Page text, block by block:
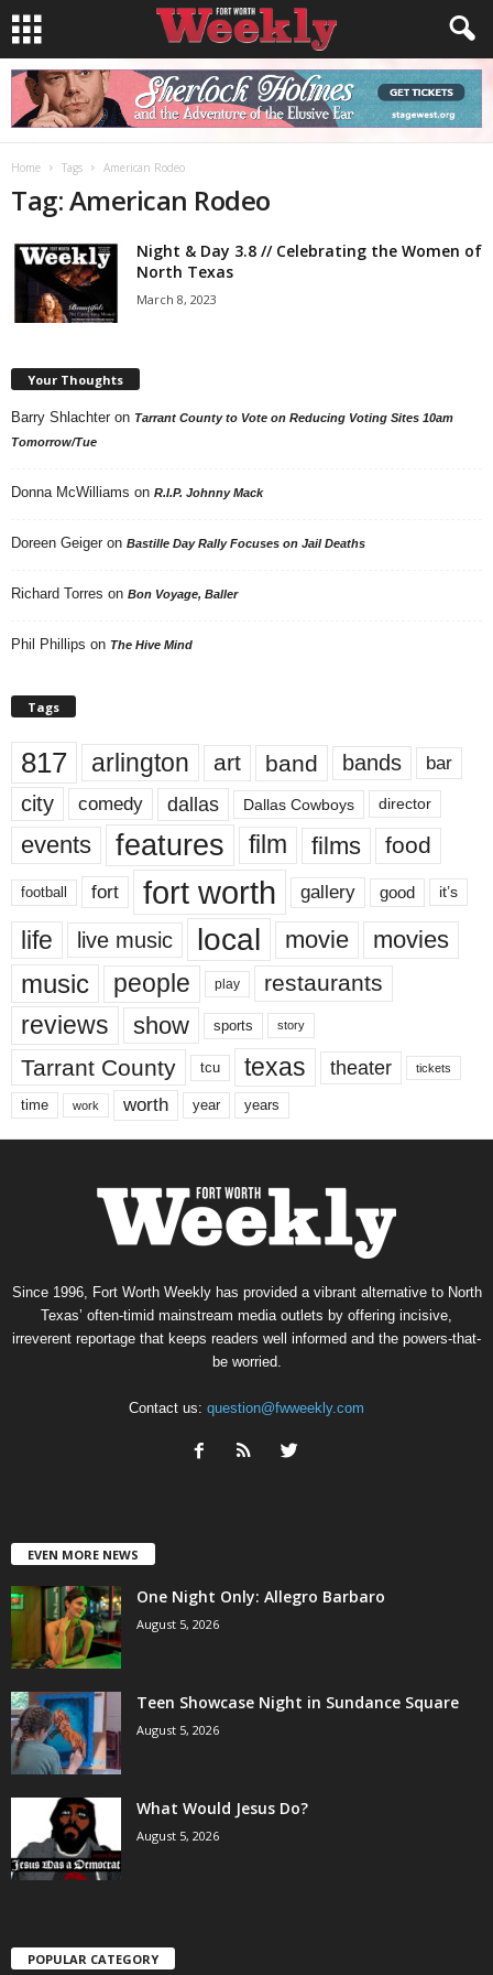
Home Tags American Rodeo
Tag: American Rodeo
Night & Day 3.8 // Celebrating the Women of
North Texas
March 8, 2023
Your Thoughts
Barry Shlachter on Tarrant County to Vote on Reducing Voting Sites 10am
Tomorrow/Tue
Donna McWilliams on R.I.P. Johnny Mack
Doreen Geiger on Bastille Day Rally Focuses on Jail Deaths
Richard Torres on Bon Voyage, Baller
Phil Phillips on The Hive Mind
Tags
817 arlington art band bands bar
city comedy dallas Dallas Cowboys director
events features film films food
football fort fort worth gallery good it’s
life live music local movie movies
music people play restaurants
reviews show sports story
Tarrant County tcu texas theater tickets
time work worth year years
Since 1996, Fort Worth Weekly has provided a vibrant alternative to North
Texas’ often-timid mainstream media outlets by offering incisive,
irreverent reportage that keeps readers well informed and the powers-that-
be worried.
Contact us: question@fwweekly.com
EVEN MORE NEWS
One Night Only: Allegro Barbaro
August 5, 2026
Teen Showcase Night in Sundance Square
August 5, 2026
What Would Jesus Do?
August 5, 2026
POPULAR CATEGORY